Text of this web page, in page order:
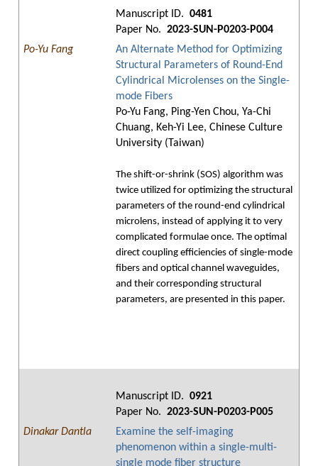
Manuscript ID. 0481
Paper No. 2023-SUN-P0203-P004
Po-Yu Fang
An Alternate Method for Optimizing
Structural Parameters of Round-End
Cylindrical Microlenses on the Single-
mode Fibers
Po-Yu Fang, Ping-Yen Chou, Ya-Chi
Chuang, Keh-Yi Lee, Chinese Culture
University (Taiwan)
The shift-or-shrink (SOS) algorithm was
twice utilized for optimizing the structural
parameters of the round-end cylindrical
microlens, instead of applying it to very
complicated formulae once. The optimal
direct coupling efficiencies of single-mode
fibers and optical channel waveguides,
and their corresponding structural
parameters, are presented in this paper.
Manuscript ID. 0921
Paper No. 2023-SUN-P0203-P005
Dinakar Dantla
Examine the self-imaging
phenomenon within a single-multi-
single mode fiber structure